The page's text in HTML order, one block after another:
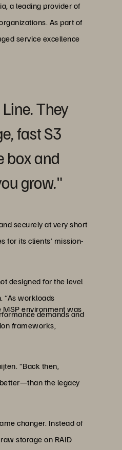
a leading provider of
As part of
service excellence
They
fast S3
box and
grow."
securely at very short
for its clients’ mission-
designed for the level
“As workloads
demands and
MSP environment was
frameworks,
“Back then,
the legacy
changer. Instead of
storage on RAID